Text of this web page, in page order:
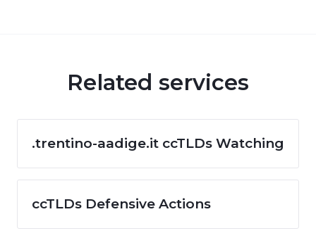
Related services
.trentino-aadige.it ccTLDs Watching
ccTLDs Defensive Actions